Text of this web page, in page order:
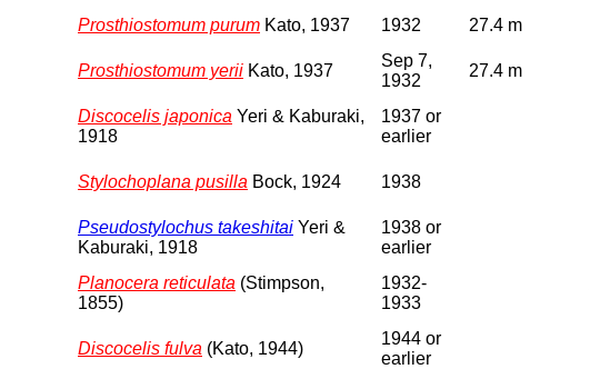
Prosthiostomum purum Kato, 1937 1932 27.4 m
Prosthiostomum yerii Kato, 1937
Sep 7,
1932
27.4 m
Discocelis japonica Yeri & Kaburaki,
1918
1937 or
earlier
Stylochoplana pusilla Bock, 1924 1938
Pseudostylochus takeshitai Yeri &
Kaburaki, 1918
1938 or
earlier
Planocera reticulata (Stimpson,
1855)
1932-
1933
Discocelis fulva (Kato, 1944)
1944 or
earlier